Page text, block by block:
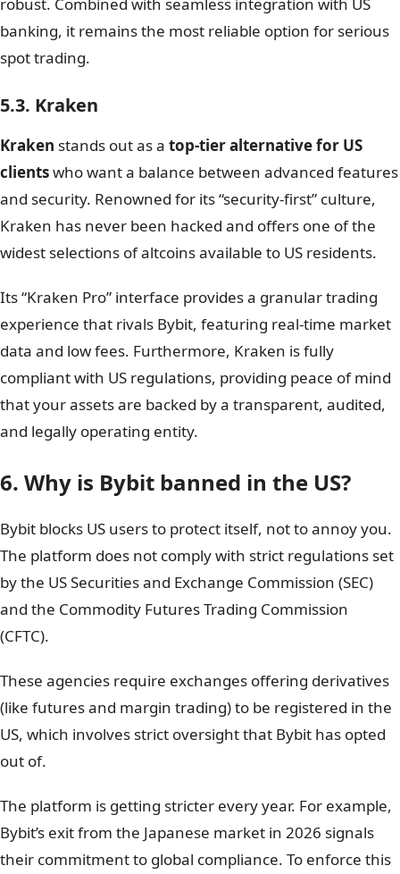
banking, it remains the most reliable option for serious
spot trading.
5.3. Kraken
Kraken stands out as a top-tier alternative for US
clientswho want a balance between advanced features
and security. Renowned for its “security-first” culture,
Kraken has never been hacked and offers one of the
widest selections of altcoins available to US residents.
Its “Kraken Pro” interface provides a granular trading
experience that rivals Bybit, featuring real-time market
data and low fees. Furthermore, Kraken is fully
compliant with US regulations, providing peace of mind
that your assets are backed by a transparent, audited,
and legally operating entity.
6. Why is Bybit banned in the US?
Bybit blocks US users to protect itself, not to annoy you.
The platform does not comply with strict regulations set
by the US Securities and Exchange Commission (SEC)
and the Commodity Futures Trading Commission
(CFTC).
These agencies require exchanges offering derivatives
(like futures and margin trading) to be registered in the
US, which involves strict oversight that Bybit has opted
out of.
The platform is getting stricter every year. For example,
Bybit’s exit from the Japanese market in 2026 signals
their commitment to global compliance. To enforce this